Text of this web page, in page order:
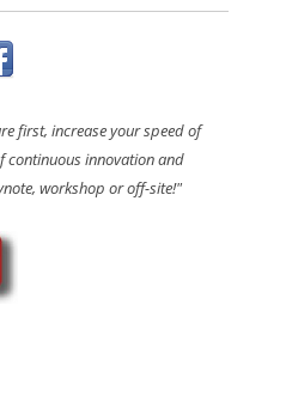
first, increase your speed of
continuous innovation and
workshop or off-site!"